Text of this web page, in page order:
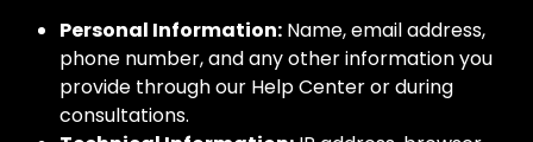
Personal Information: Name, email address,
phone number, and any other information you
provide through our Help Center or during
consultations.